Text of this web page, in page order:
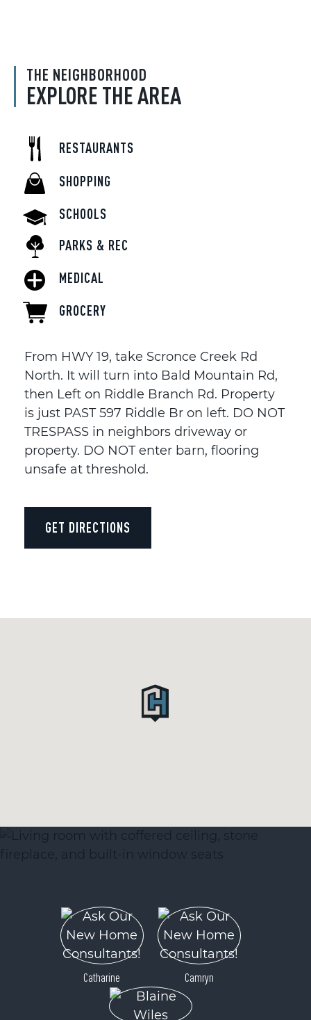
THE NEIGHBORHOOD
EXPLORE THE AREA
RESTAURANTS
SHOPPING
SCHOOLS
PARKS & REC
MEDICAL
GROCERY
From HWY 19, take Scronce Creek Rd
North. It will turn into Bald Mountain Rd,
then Left on Riddle Branch Rd. Property
is just PAST 597 Riddle Br on left. DO NOT
TRESPASS in neighbors driveway or
property. DO NOT enter barn, flooring
unsafe at threshold.
GET DIRECTIONS
Catharine Camryn